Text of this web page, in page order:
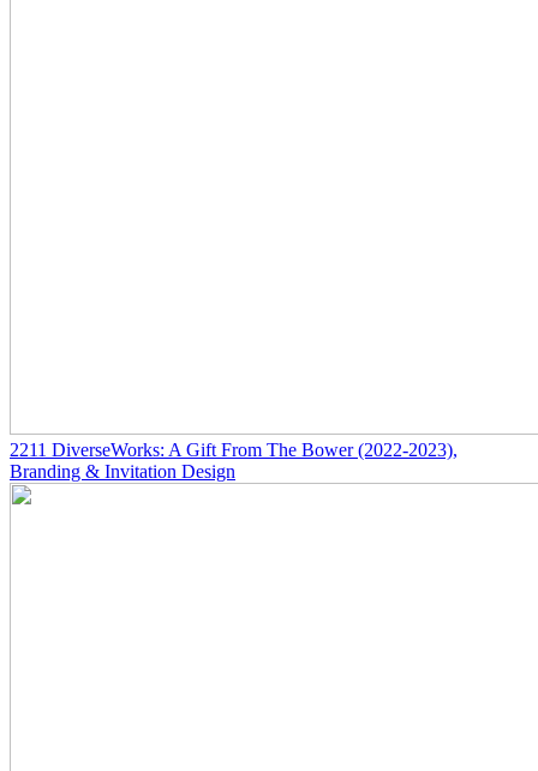
2211 DiverseWorks: A Gift From The Bower(2022-2023),
Branding & Invitation Design